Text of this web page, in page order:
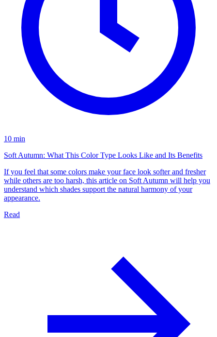
10 min
Soft Autumn: What This Color Type Looks Like and Its Benefits
If you feel that some colors make your face look softer and fresher
while others are too harsh, this article on Soft Autumn will help you
understand which shades support the natural harmony of your
appearance.
Read